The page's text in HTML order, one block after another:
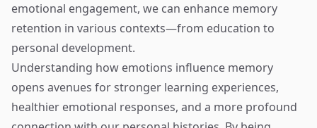
emotional engagement, we can enhance memory
retention in various contexts—from education to
personal development.
Understanding how emotions influence memory
opens avenues for stronger learning experiences,
healthier emotional responses, and a more profound